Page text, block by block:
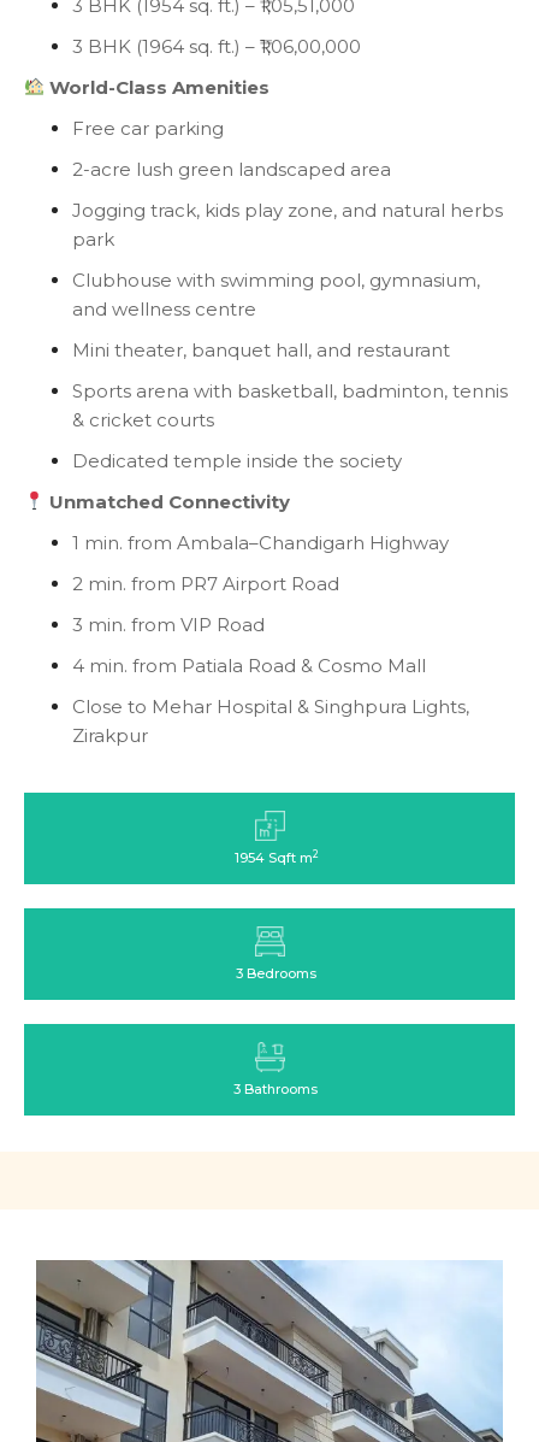
3 BHK (1954 sq. ft.) – ₹1,05,51,000
3 BHK (1964 sq. ft.) – ₹1,06,00,000
World-Class Amenities
Free car parking
2-acre lush green landscaped area
Jogging track, kids play zone, and natural herbs
park
Clubhouse with swimming pool, gymnasium,
and wellness centre
Mini theater, banquet hall, and restaurant
Sports arena with basketball, badminton, tennis
& cricket courts
Dedicated temple inside the society
Unmatched Connectivity
1 min. from Ambala–Chandigarh Highway
2 min. from PR7 Airport Road
3 min. from VIP Road
4 min. from Patiala Road & Cosmo Mall
Close to Mehar Hospital & Singhpura Lights,
Zirakpur
1954 Sqft m2
3 Bedrooms
3 Bathrooms